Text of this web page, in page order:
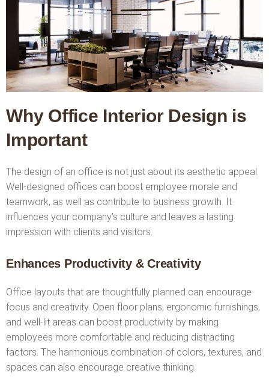
Why Office Interior Design is
Important
The design of an office is not just about its aesthetic appeal.
Well-designed offices can boost employee morale and
teamwork, as well as contribute to business growth. It
influences your company’s culture and leaves a lasting
impression with clients and visitors.
Enhances Productivity & Creativity
Office layouts that are thoughtfully planned can encourage
focus and creativity. Open floor plans, ergonomic furnishings,
and well-lit areas can boost productivity by making
employees more comfortable and reducing distracting
factors. The harmonious combination of colors, textures, and
spaces can also encourage creative thinking.